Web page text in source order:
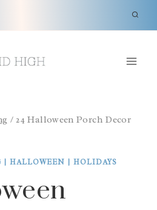
/ 24 Halloween Porch Decor
| HALLOWEEN | HOLIDAYS